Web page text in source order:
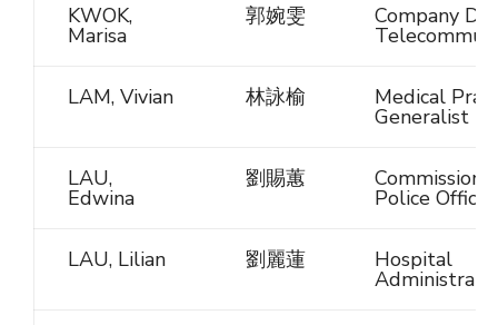
KWOK,
Marisa
郭婉雯 Company
LAM, Vivian 林詠榆 Medical
Generalist
LAU,
Edwina
劉賜蕙
Police Officer
LAU, Lilian 劉麗蓮 Hospital